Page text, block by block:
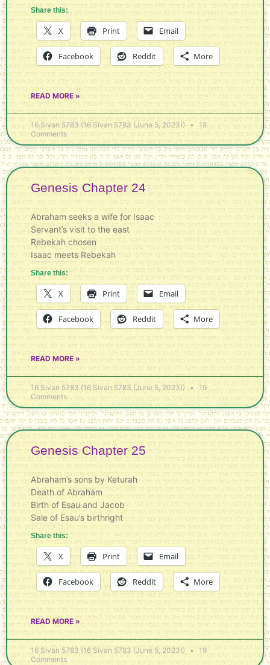
Share this:
X Print Email
Facebook Reddit More
READ MORE »
16 Sivan 5783 (16 Sivan 5783 (June 5, 2023))
18
Comments
Genesis Chapter 24
Abraham seeks a wife for Isaac
Servant’s visit to the east
Rebekah chosen
Isaac meets Rebekah
Share this:
X Print Email
Facebook Reddit More
READ MORE »
16 Sivan 5783 (16 Sivan 5783 (June 5, 2023))
19
Comments
Genesis Chapter 25
Abraham’s sons by Keturah
Death of Abraham
Birth of Esau and Jacob
Sale of Esau’s birthright
Share this:
X Print Email
Facebook Reddit More
READ MORE »
16 Sivan 5783 (16 Sivan 5783 (June 5, 2023))
19
Comments